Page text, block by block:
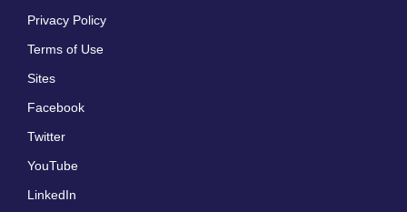
Privacy Policy
Terms of Use
Sites
Facebook
Twitter
YouTube
LinkedIn